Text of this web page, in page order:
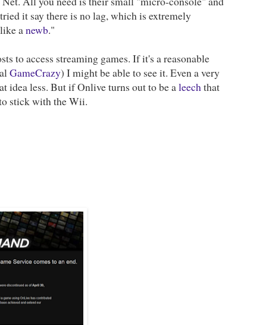
it say there is no lag, which is extremely
anewb."
to access streaming games. If it's a reasonable
GameCrazy) I might be able to see it. Even a very
idea less. But if Onlive turns out to be aleechthat
stick with the Wii.